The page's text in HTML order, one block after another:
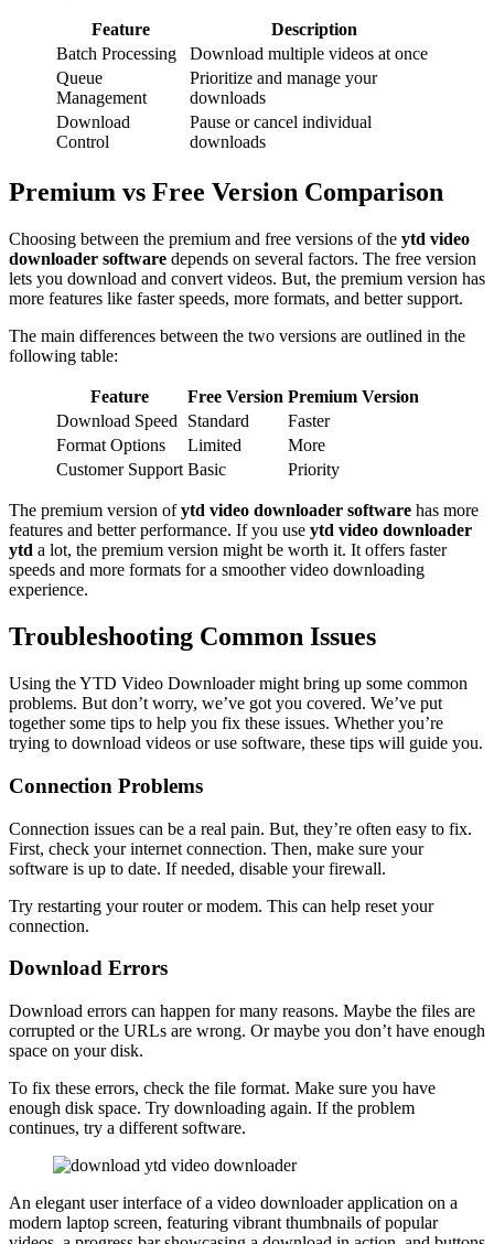
Feature
Description
Batch Processing
Download multiple videos at once
Queue
Management
Prioritize and manage your
downloads
Download
Control
Pause or cancel individual
downloads
Premium vs Free Version Comparison
Choosing between the premium and free versions of the ytd video
downloader software depends on several factors. The free version
lets you download and convert videos. But, the premium version has
more features like faster speeds, more formats, and better support.
The main differences between the two versions are outlined in the
following table:
Feature Free Version Premium Version
Download Speed
Standard
Faster
Format Options
Limited
More
Customer Support Basic Priority
The premium version ofytd video downloader software has more
features and better performance. If you use ytd video downloader
ytd a lot, the premium version might be worth it. It offers faster
speeds and more formats for a smoother video downloading
experience.
Troubleshooting Common Issues
Using the YTD Video Downloader might bring up some common
problems. But don’t worry, we’ve got you covered. We’ve put
together some tips to help you fix these issues. Whether you’re
trying to download videos or use software, these tips will guide you.
Connection Problems
Connection issues can be a real pain. But, they’re often easy to fix.
First, check your internet connection. Then, make sure your
software is up to date. If needed, disable your firewall.
Try restarting your router or modem. This can help reset your
connection.
Download Errors
Download errors can happen for many reasons. Maybe the files are
corrupted or the URLs are wrong. Or maybe you don’t have enough
space on your disk.
To fix these errors, check the file format. Make sure you have
enough disk space. Try downloading again. If the problem
continues, try a different software.
An elegant user interface of a video downloader application on a
modern laptop screen, featuring vibrant thumbnails of popular